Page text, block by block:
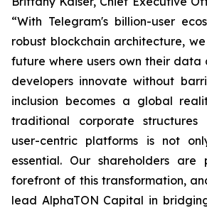
“With Telegram's billion-user
robust blockchain architecture,
future where users own their data
developers innovate without
inclusion becomes a global
traditional corporate structures
user-centric platforms is not
essential. Our shareholders
forefront of this transformation,
lead AlphaTON Capital in